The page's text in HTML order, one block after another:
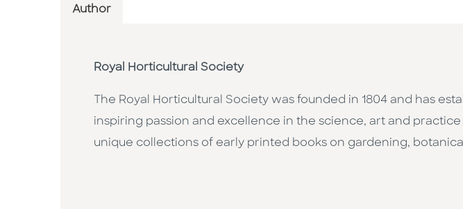
Author
Royal Horticultural Society
The Royal Horticultural Society was founded in 1804 and has
inspiring passion and excellence in the science, art and
unique collections of early printed books on gardening,